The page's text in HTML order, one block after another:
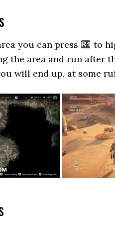
you can press
to
the area and run after
will end up, at some